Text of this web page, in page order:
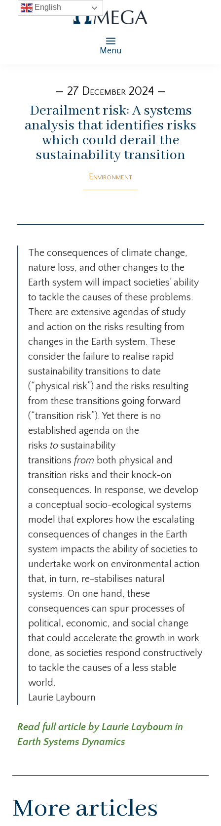
Menu
— 27 December 2024 —
Derailment risk: A systems
analysis that identifies risks
which could derail the
sustainability transition
Environment
The consequences of climate change,
nature loss, and other changes to the
Earth system will impact societies’ ability
to tackle the causes of these problems.
There are extensive agendas of study
and action on the risks resulting from
changes in the Earth system. These
consider the failure to realise rapid
sustainability transitions to date
(“physical risk”) and the risks resulting
from these transitions going forward
(“transition risk”). Yet there is no
established agenda on the
risks to sustainability
transitions from both physical and
transition risks and their knock-on
consequences. In response, we develop
a conceptual socio-ecological systems
model that explores how the escalating
consequences of changes in the Earth
system impacts the ability of societies to
undertake work on environmental action
that, in turn, re-stabilises natural
systems. On one hand, these
consequences can spur processes of
political, economic, and social change
that could accelerate the growth in work
done, as societies respond constructively
to tackle the causes of a less stable
world.
Laurie Laybourn
Read full article by Laurie Laybourn in
Earth Systems Dynamics
More articles
English